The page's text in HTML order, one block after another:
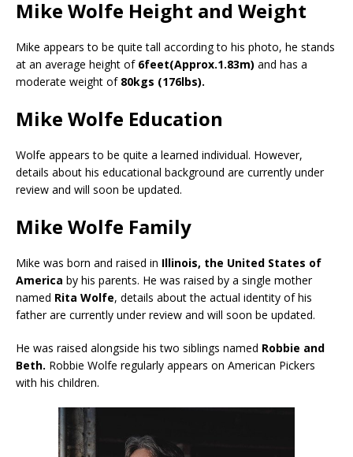
Mike Wolfe Height and Weight
Mike appears to be quite tall according to his photo, he stands
at an average height of 6feet(Approx.1.83m) and has a
moderate weight of80kgs (176lbs).
Mike Wolfe Education
Wolfe appears to be quite a learned individual. However,
details about his educational background are currently under
review and will soon be updated.
Mike Wolfe Family
Mike was born and raised in Illinois, the United States of
America by his parents. He was raised by a single mother
named Rita Wolfe, details about the actual identity of his
father are currently under review and will soon be updated.
He was raised alongside his two siblings named Robbie and
Beth. Robbie Wolfe regularly appears on American Pickers
with his children.